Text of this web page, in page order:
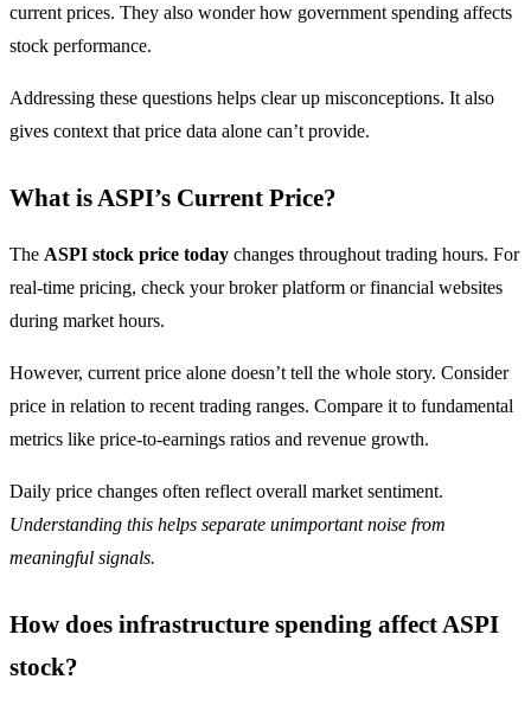
current prices. They also wonder how government spending affects
stock performance.
Addressing these questions helps clear up misconceptions. It also
gives context that price data alone can’t provide.
What is ASPI’s Current Price?
The ASPI stock price today changes throughout trading hours. For
real-time pricing, check your broker platform or financial websites
during market hours.
However, current price alone doesn’t tell the whole story. Consider
price in relation to recent trading ranges. Compare it to fundamental
metrics like price-to-earnings ratios and revenue growth.
Daily price changes often reflect overall market sentiment.
Understanding this helps separate unimportant noise from
meaningful signals.
How does infrastructure spending affect ASPI
stock?